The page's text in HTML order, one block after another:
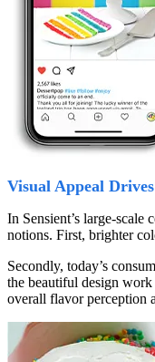
Visual Appeal
In Sensient’s large-
notions. First, brighter
Secondly, today’s
the beautiful design work
overall flavor perception